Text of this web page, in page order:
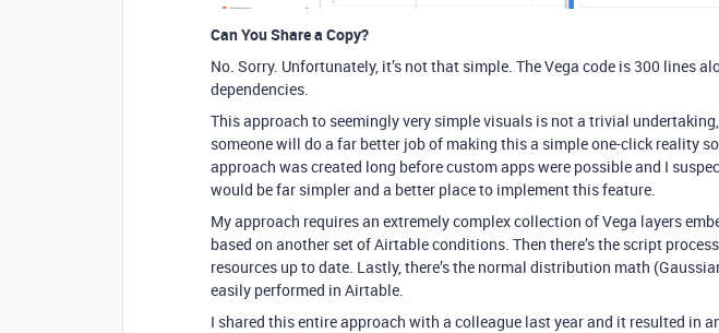
Can You Share a Copy?
No. Sorry. Unfortunately, it’s not that simple. The Vega code is 300 lines
dependencies.
This approach to seemingly very simple visuals is not a trivial
someone will do a far better job of making this a simple one-click reality
approach was created long before custom apps were possible and I
would be far simpler and a better place to implement this feature.
My approach requires an extremely complex collection of Vega layers
based on another set of Airtable conditions. Then there’s the script
resources up to date. Lastly, there’s the normal distribution math
easily performed in Airtable.
I shared this entire approach with a colleague last year and it resulted in